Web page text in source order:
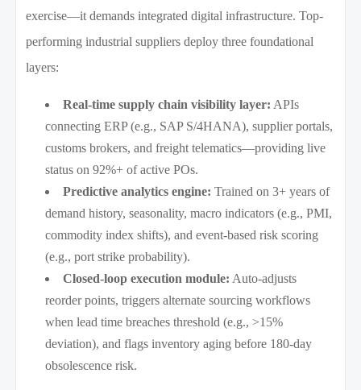
exercise—it demands integrated digital infrastructure. Top-
performing industrial suppliers deploy three foundational
layers:
Real-time supply chain visibility layer: APIs
connecting ERP (e.g., SAP S/4HANA), supplier portals,
customs brokers, and freight telematics—providing live
status on 92%+ of active POs.
Predictive analytics engine: Trained on 3+ years of
demand history, seasonality, macro indicators (e.g., PMI,
commodity index shifts), and event-based risk scoring
(e.g., port strike probability).
Closed-loop execution module: Auto-adjusts
reorder points, triggers alternate sourcing workflows
when lead time breaches threshold (e.g., >15%
deviation), and flags inventory aging before 180-day
obsolescence risk.